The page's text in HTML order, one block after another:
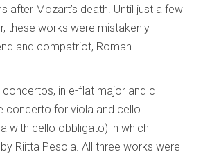
after Mozart’s death. Until just a few
these works were mistakenly
and compatriot, Roman
in e-flat major and c
concerto for viola and cello
with cello obbligato) in which
Riitta Pesola. All three works were